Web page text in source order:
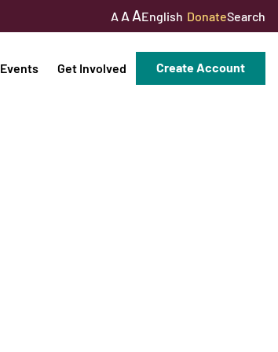
A A AEnglish DonateSearch
Events Get Involved Create Account